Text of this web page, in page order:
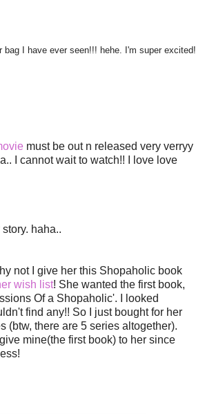
bag I have ever seen!!! hehe. I'm super excited!
must be out n released very verryy
I cannot wait to watch!! I love love
haha..
not I give her this Shopaholic book
wish list! She wanted the first book,
Of a Shopaholic'. I looked
find any!! So I just bought for her
(btw, there are 5 series altogether).
mine(the first book) to her since